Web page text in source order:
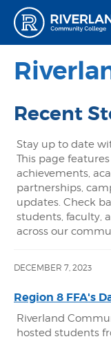
Recent
Stay up to date
This page
achievements,
partnerships,
updates. Check
students, faculty,
across our
DECEMBER 7, 2023
Region 8 FFA's
Riverland
hosted students